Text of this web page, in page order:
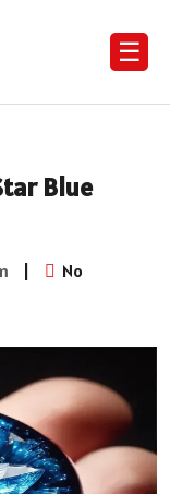
☰
Blue
|
No